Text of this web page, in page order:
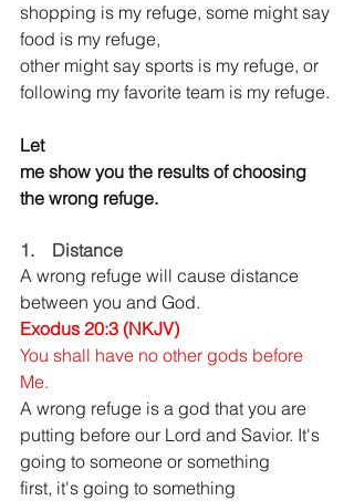
shopping is my refuge, some might say
food is my refuge,
other might say sports is my refuge, or
following my favorite team is my refuge.
Let
me show you the results of choosing
the wrong refuge.
1.    Distance
A wrong refuge will cause distance
between you and God.
Exodus 20:3 (NKJV)
You shall have no other gods before
Me.
A wrong refuge is a god that you are
putting before our Lord and Savior. It's
going to someone or something
first, it's going to something